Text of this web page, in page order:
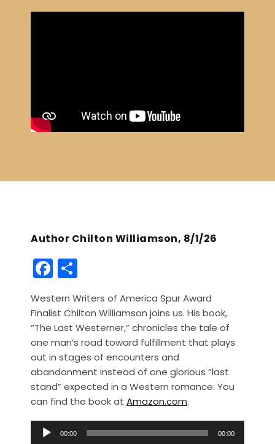
Author Chilton Williamson, 8/1/26
F
a
c
e
b
o
o
k
h
ar
e
Western Writers of America Spur Award
Finalist Chilton Williamson joins us. His book,
“The Last Westerner,” chronicles the tale of
one man’s road toward fulfillment that plays
out in stages of encounters and
abandonment instead of one glorious “last
stand” expected in a Western romance. You
can find the book at Amazon.com.
00:00 00:00